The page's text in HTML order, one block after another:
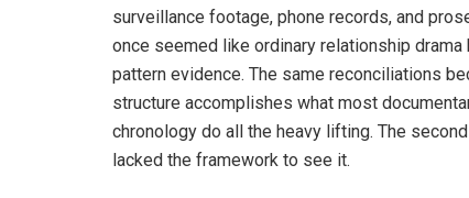
surveillance footage, phone records, and
once seemed like ordinary relationship
pattern evidence. The same reconciliations
structure accomplishes what most
chronology do all the heavy lifting. The
lacked the framework to see it.